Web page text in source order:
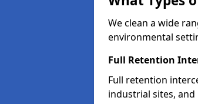
We clean a wide
environmental
Full Retention
Full retention
industrial sites,